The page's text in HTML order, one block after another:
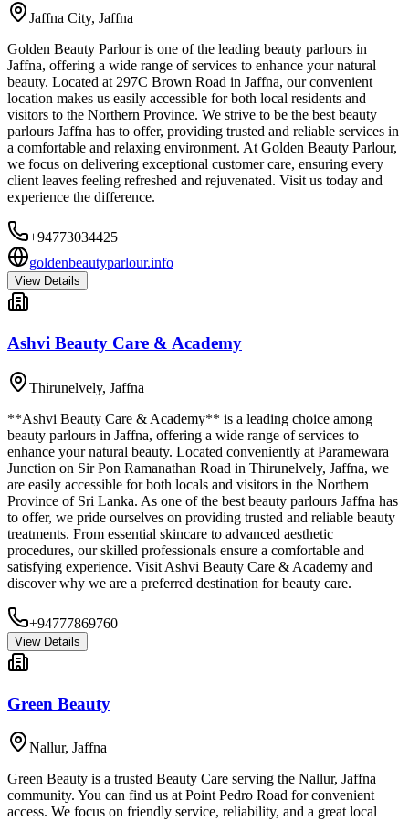
Jaffna City, Jaffna
Golden Beauty Parlour is one of the leading beauty parlours in
Jaffna, offering a wide range of services to enhance your natural
beauty. Located at 297C Brown Road in Jaffna, our convenient
location makes us easily accessible for both local residents and
visitors to the Northern Province. We strive to be the best beauty
parlours Jaffna has to offer, providing trusted and reliable services in
a comfortable and relaxing environment. At Golden Beauty Parlour,
we focus on delivering exceptional customer care, ensuring every
client leaves feeling refreshed and rejuvenated. Visit us today and
experience the difference.
+94773034425
goldenbeautyparlour.info
View Details
Ashvi Beauty Care & Academy
Thirunelvely, Jaffna
**Ashvi Beauty Care & Academy** is a leading choice among
beauty parlours in Jaffna, offering a wide range of services to
enhance your natural beauty. Located conveniently at Paramewara
Junction on Sir Pon Ramanathan Road in Thirunelvely, Jaffna, we
are easily accessible for both locals and visitors in the Northern
Province of Sri Lanka. As one of the best beauty parlours Jaffna has
to offer, we pride ourselves on providing trusted and reliable beauty
treatments. From essential skincare to advanced aesthetic
procedures, our skilled professionals ensure a comfortable and
satisfying experience. Visit Ashvi Beauty Care & Academy and
discover why we are a preferred destination for beauty care.
+94777869760
View Details
Green Beauty
Nallur, Jaffna
Green Beauty is a trusted Beauty Care serving the Nallur, Jaffna
community. You can find us at Point Pedro Road for convenient
access. We focus on friendly service, reliability, and a great local